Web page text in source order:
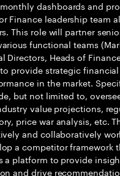
dashboards and
Finance leadership team
This role will partner
functional teams
Directors, Heads of
provide strategic
in the market.
but not limited to,
value projections,
price war analysis, etc.
and collaboratively
a competitor framework
a platform to provide
and drive